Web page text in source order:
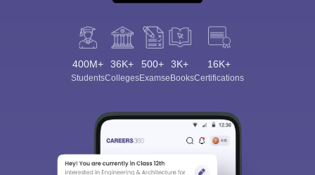
400M+
Students
36K+
Colleges
500+
Exams
3K+
eBooks
16K+
Certifications